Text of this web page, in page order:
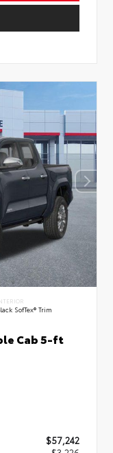
SofTex® Trim
Cab 5-ft
$57,242